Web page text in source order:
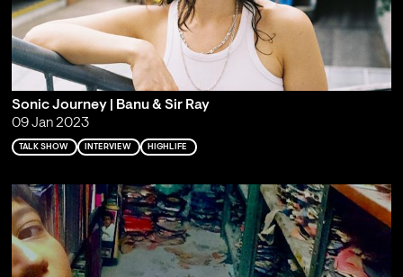
Sonic Journey | Banu & Sir Ray
09 Jan 2023
TALK SHOW INTERVIEW HIGHLIFE